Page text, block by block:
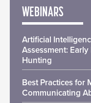
WEBINARS
Artificial
Assessment:
Hunting
Best Practices for
Communicating